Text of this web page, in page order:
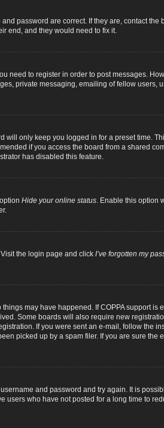
password are correct. If they are, contact the
end, and they would need to fix it.
need to register in order to post messages.
private messaging, emailing of fellow users,
will only keep you logged in for a preset time.
if you access the board from a shared
has disabled this feature.
Hide your online status. Enable this option
the login page and click I’ve forgotten my
may have happened. If COPPA support
Some boards will also require new
If you were sent an e-mail, follow the
picked up by a spam filer. If you are sure the
and password and try again. It is
who have not posted for a long time to